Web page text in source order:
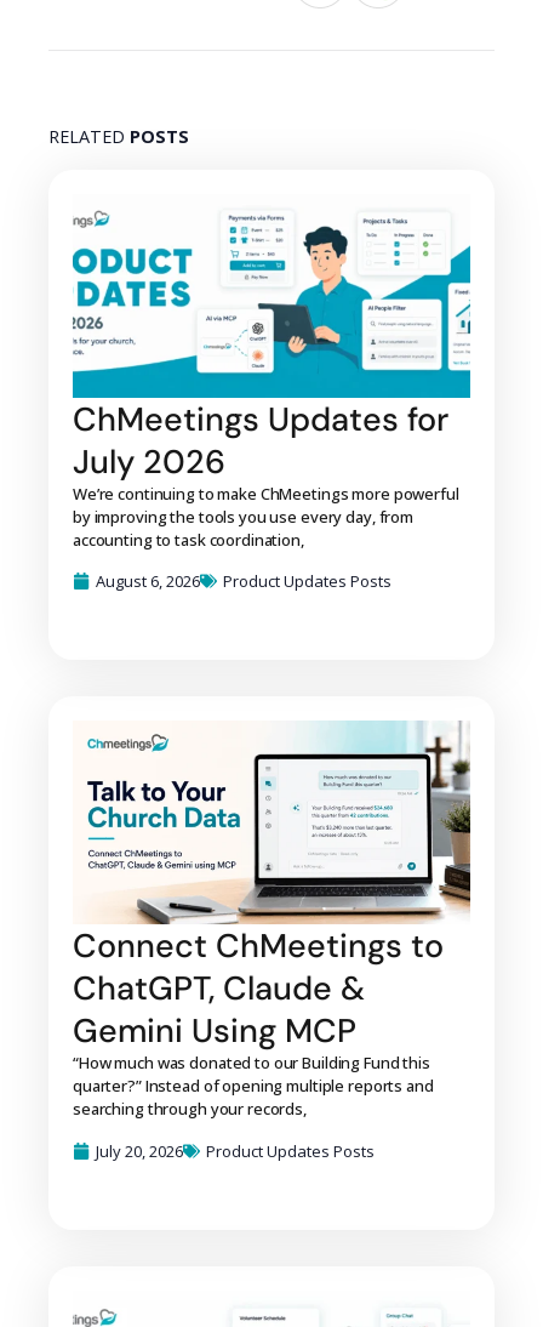
RELATED POSTS
ChMeetings Updates for
July 2026
We’re continuing to make ChMeetings more powerful
by improving the tools you use every day, from
accounting to task coordination,
August 6, 2026
Product Updates Posts
Connect ChMeetings to
ChatGPT, Claude &
Gemini Using MCP
“How much was donated to our Building Fund this
quarter?” Instead of opening multiple reports and
searching through your records,
July 20, 2026
Product Updates Posts